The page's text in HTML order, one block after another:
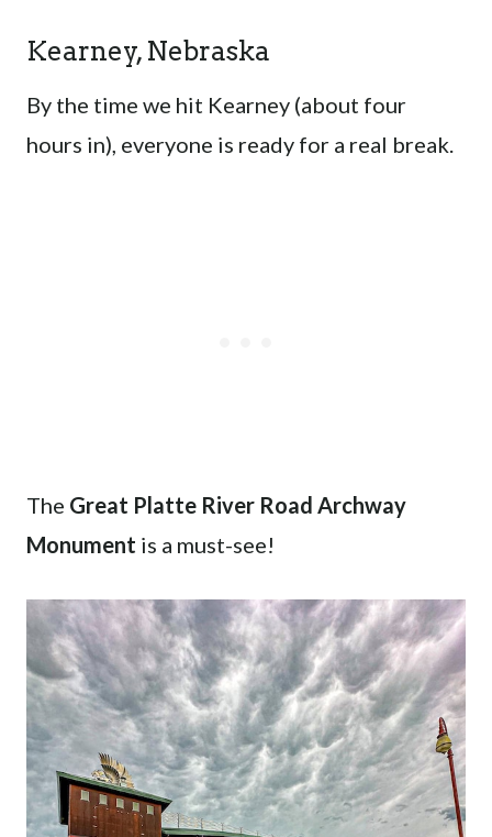
Kearney, Nebraska
By the time we hit Kearney (about four
hours in), everyone is ready for a real break.
The Great Platte River Road Archway
Monument is a must-see!